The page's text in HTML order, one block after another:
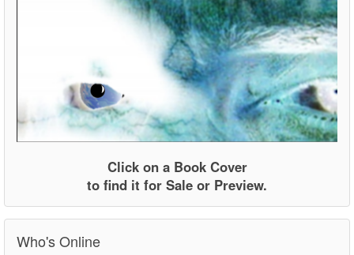
Click on a Book Cover
to find it for Sale or Preview.
Who's Online